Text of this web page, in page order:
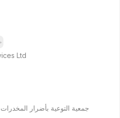
Ltd
جمعية التوعية بأضرار